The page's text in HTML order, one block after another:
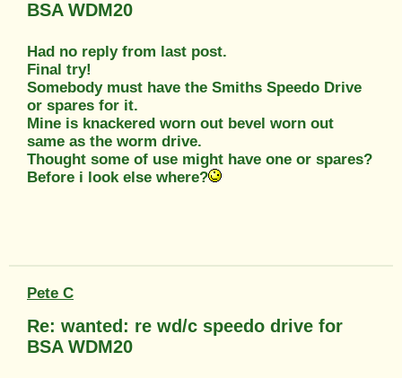
BSA WDM20
Had no reply from last post.
Final try!
Somebody must have the Smiths Speedo Drive
or spares for it.
Mine is knackered worn out bevel worn out
same as the worm drive.
Thought some of use might have one or spares?
Before i look else where?
Pete C
Re: wanted: re wd/c speedo drive for
BSA WDM20